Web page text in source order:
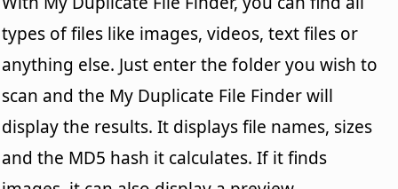
types of files like images, videos, text files or
anything else. Just enter the folder you wish to
scan and the My Duplicate File Finder will
display the results. It displays file names, sizes
and the MD5 hash it calculates. If it finds